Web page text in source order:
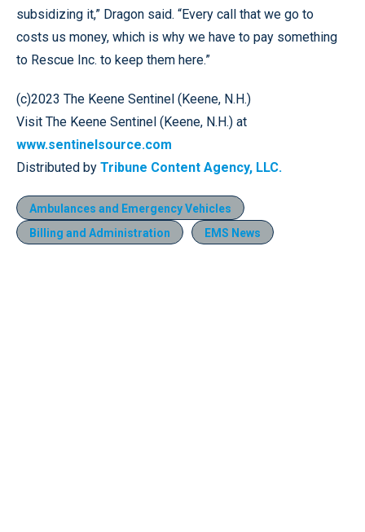
subsidizing it,” Dragon said. “Every call that we go to
costs us money, which is why we have to pay something
to Rescue Inc. to keep them here.”
(c)2023 The Keene Sentinel (Keene, N.H.)
Visit The Keene Sentinel (Keene, N.H.) at
www.sentinelsource.com
Distributed by Tribune Content Agency, LLC.
Ambulances and Emergency Vehicles
Billing and Administration
EMS News